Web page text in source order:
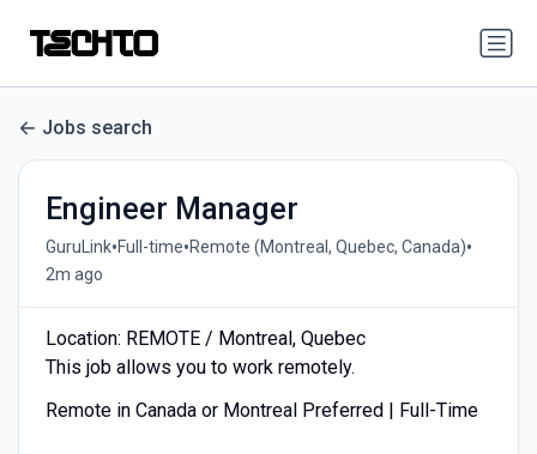
Jobs search
Engineer Manager
GuruLink•Full-time•Remote (Montreal, Quebec, Canada)•
2m ago
Location: REMOTE / Montreal, Quebec
This job allows you to work remotely.
Remote in Canada or Montreal Preferred | Full-Time